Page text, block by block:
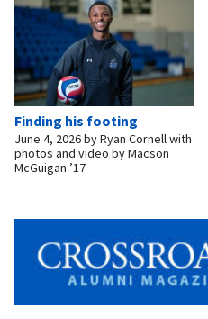
Finding his footing
June 4, 2026byRyan Cornell with
photos and video by Macson
McGuigan ’17